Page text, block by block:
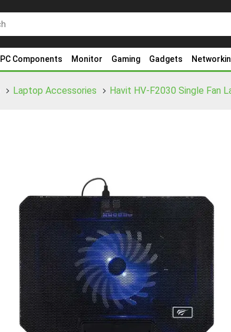
PC Components Monitor Gaming Gadgets
Laptop Accessories